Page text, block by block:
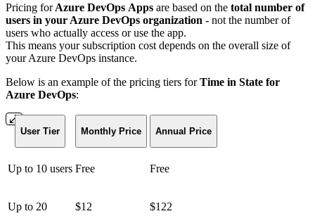
Pricing forAzure DevOps Apps are based on the total number of
users in your Azure DevOps organization - not the number of
users who actually access or use the app.
This means your subscription cost depends on the overall size of
your Azure DevOps instance.
Below is an example of the pricing tiers forTime in State for
Azure DevOps:
User Tier Monthly Price Annual Price
Up to 10 users Free Free
Up to 20 $12 $122